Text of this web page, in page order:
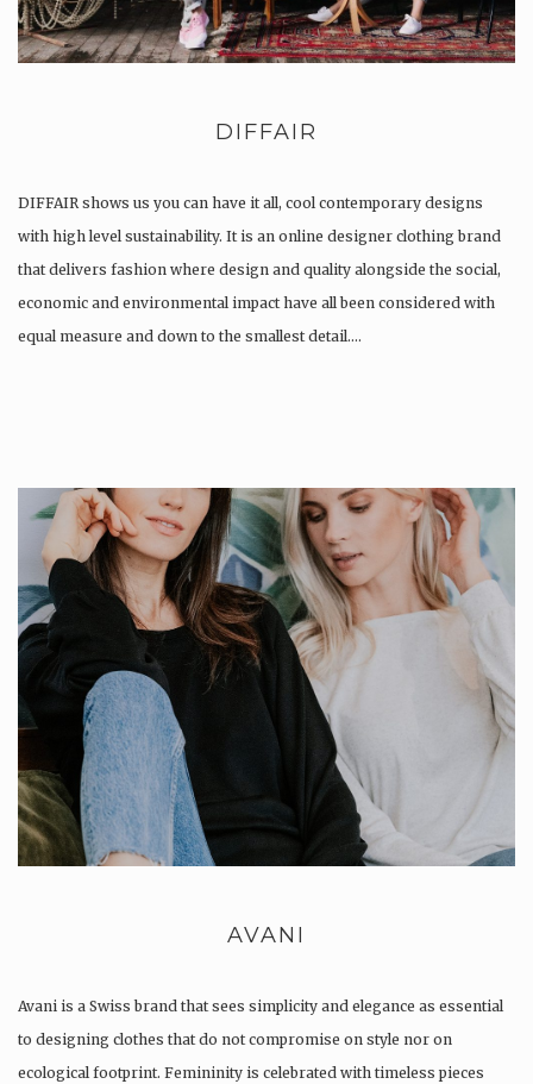
DIFFAIR
DIFFAIR shows us you can have it all, cool contemporary designs
with high level sustainability. It is an online designer clothing brand
that delivers fashion where design and quality alongside the social,
economic and environmental impact have all been considered with
equal measure and down to the smallest detail….
AVANI
Avani is a Swiss brand that sees simplicity and elegance as essential
to designing clothes that do not compromise on style nor on
ecological footprint. Femininity is celebrated with timeless pieces